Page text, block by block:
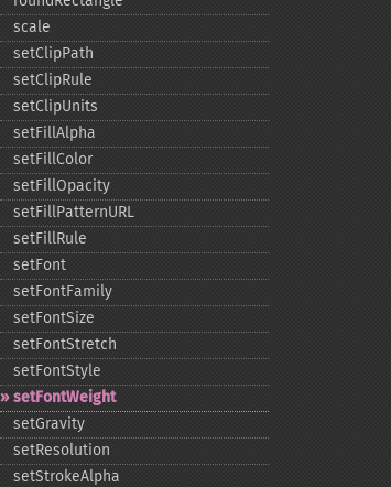
scale
setClipPath
setClipRule
setClipUnits
setFillAlpha
setFillColor
setFillOpacity
setFillPatternURL
setFillRule
setFont
setFontFamily
setFontSize
setFontStretch
setFontStyle
setFontWeight
setGravity
setResolution
setStrokeAlpha